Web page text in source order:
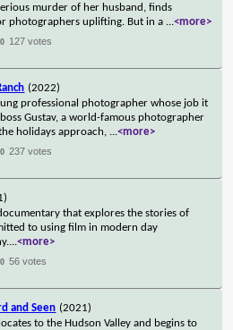
murder of her husband, finds
photographers uplifting. But in a ...<more>
127 votes
(2022)
professional photographer whose job it
Gustav, a world-famous photographer
holidays approach, ...<more>
237 votes
that explores the stories of
to using film in modern day
...<more>
56 votes
and Seen (2021)
to the Hudson Valley and begins to